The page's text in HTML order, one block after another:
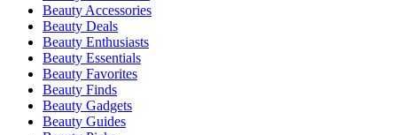
Beauty Accessories
Beauty Deals
Beauty Enthusiasts
Beauty Essentials
Beauty Favorites
Beauty Finds
Beauty Gadgets
Beauty Guides